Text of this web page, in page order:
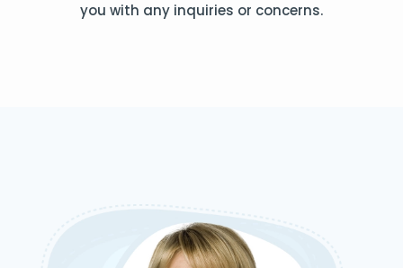
you with any inquiries or concerns.